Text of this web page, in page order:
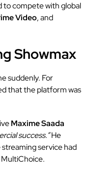
to compete with global
Video, and
Showmax
suddenly. For
that the platform was
Maxime Saada
success.”He
service had